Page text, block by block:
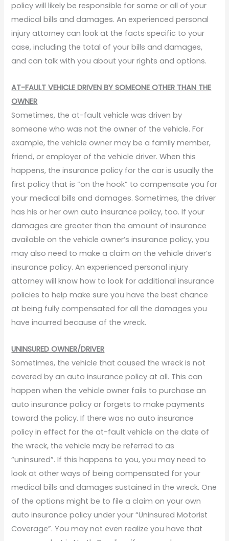
policy will likely be responsible for some or all of your
medical bills and damages. An experienced personal
injury attorney can look at the facts specific to your
case, including the total of your bills and damages,
and can talk with you about your rights and options.
AT-FAULT VEHICLE DRIVEN BY SOMEONE OTHER THAN THE
OWNER
Sometimes, the at-fault vehicle was driven by
someone who was not the owner of the vehicle. For
example, the vehicle owner may be a family member,
friend, or employer of the vehicle driver. When this
happens, the insurance policy for the car is usually the
first policy that is “on the hook” to compensate you for
your medical bills and damages. Sometimes, the driver
has his or her own auto insurance policy, too. If your
damages are greater than the amount of insurance
available on the vehicle owner’s insurance policy, you
may also need to make a claim on the vehicle driver’s
insurance policy. An experienced personal injury
attorney will know how to look for additional insurance
policies to help make sure you have the best chance
at being fully compensated for all the damages you
have incurred because of the wreck.
UNINSURED OWNER/DRIVER
Sometimes, the vehicle that caused the wreck is not
covered by an auto insurance policy at all. This can
happen when the vehicle owner fails to purchase an
auto insurance policy or forgets to make payments
toward the policy. If there was no auto insurance
policy in effect for the at-fault vehicle on the date of
the wreck, the vehicle may be referred to as
“uninsured”. If this happens to you, you may need to
look at other ways of being compensated for your
medical bills and damages sustained in the wreck. One
of the options might be to file a claim on your own
auto insurance policy under your “Uninsured Motorist
Coverage”. You may not even realize you have that